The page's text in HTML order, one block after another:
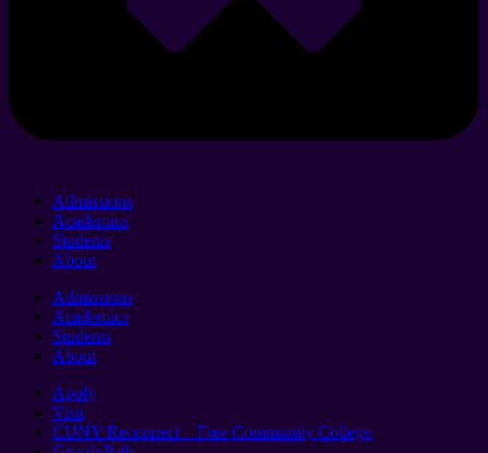
Admissions
Academics
Students
About
Admissions
Academics
Students
About
Apply
Visit
CUNY Reconnect – Free Community College